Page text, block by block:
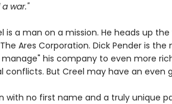
war."
is a man on a mission. He heads up
Ares Corporation. Dick Pender is the
his company to even more
conflicts. But Creel may have an even
with no first name and a truly unique